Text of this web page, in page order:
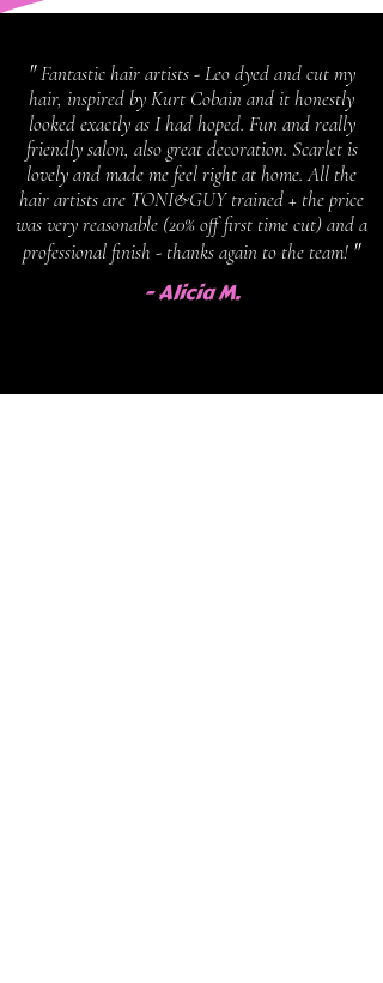
"Fantastic hair artists - Leo dyed and cut my
hair, inspired by Kurt Cobain and it honestly
looked exactly as I had hoped. Fun and really
friendly salon, also great decoration. Scarlet is
lovely and made me feel right at home. All the
hair artists are TONI&GUY trained + the price
was very reasonable (20% off first time cut) and a
professional finish - thanks again to the team! "
- Alicia M.